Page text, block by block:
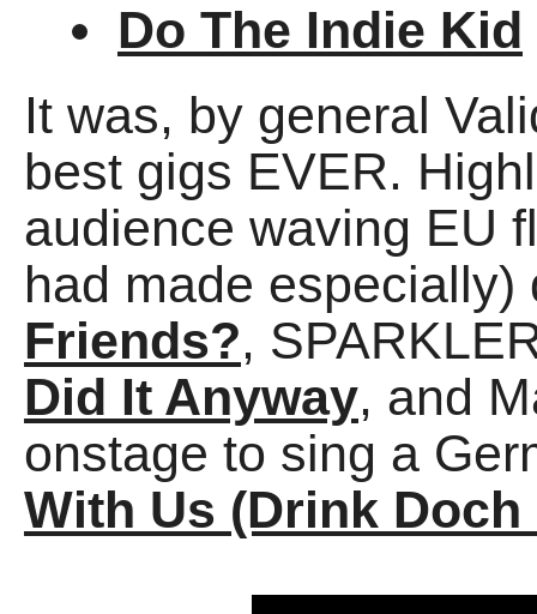
Do The Indie Kid
It was, by general
best gigs EVER.
audience waving EU
had made
Friends?,
Did It Anyway, and
onstage to sing a
With Us (Drink Doch